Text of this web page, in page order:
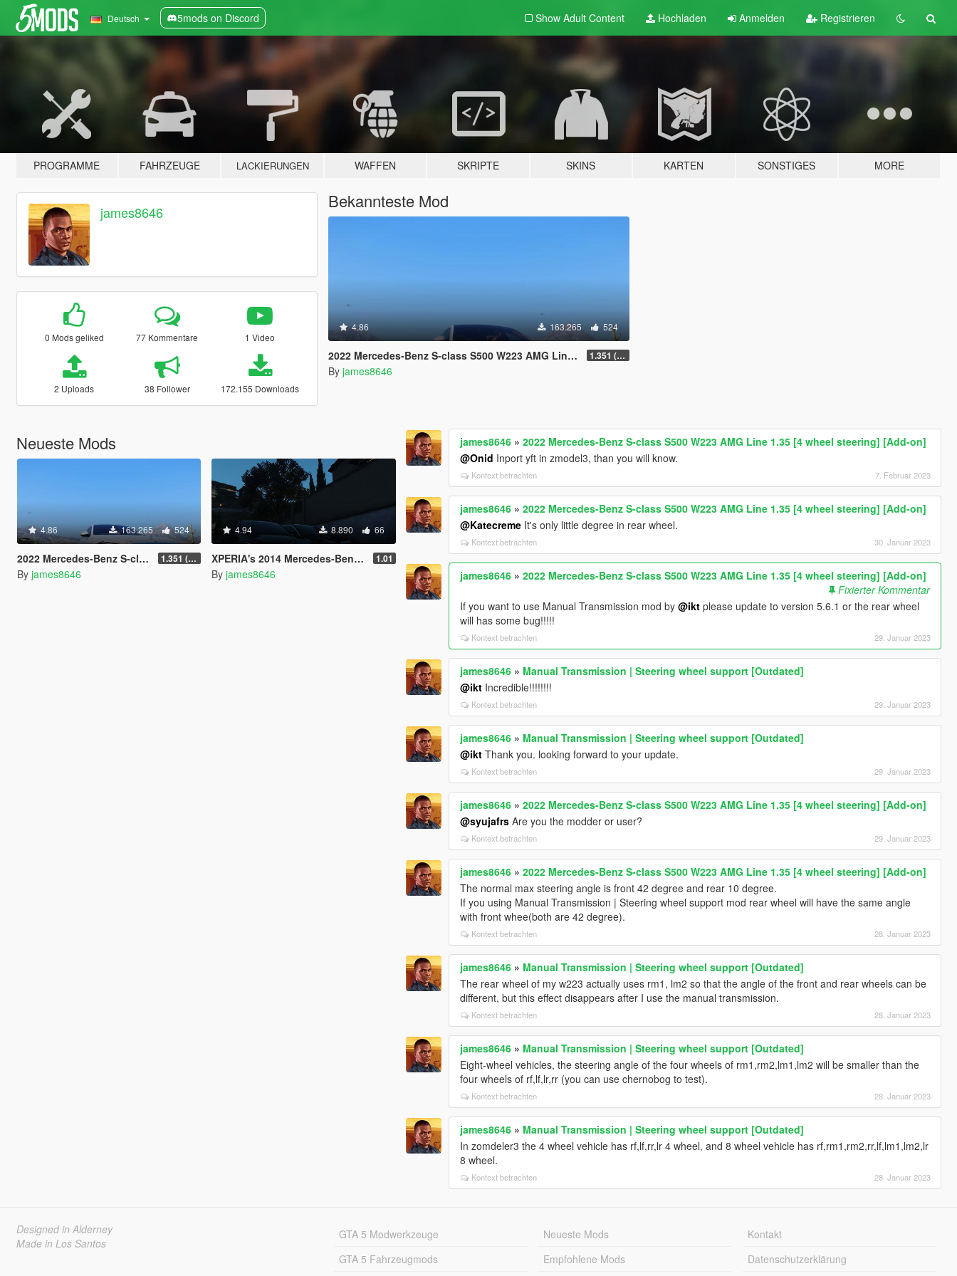
Deutsch 5mods on Discord Show Adult Content Hochladen Anmelden Registrieren
PROGRAMME FAHRZEUGE LACKIERUNGEN WAFFEN SKRIPTE SKINS KARTEN SONSTIGES MORE
james8646
0 Mods geliked 77 Kommentare 1 Video
2 Uploads 38 Follower 172.155 Downloads
Bekannteste Mod
4.86 163.265 524
2022 Mercedes-Benz S-class S500 W223 AMG Line 1.35 [4 wheel steering] [Add-on] 1.351 (ONLY US licence plates)
By james8646
Neueste Mods
4.86 163.265 524
2022 Mercedes-Benz S-class S500 W223 AMG Line 1.35 [4 wheel steering] [Add-on] 1.351 (ONLY US licence plates)
By james8646
4.94 8.890 66
XPERIA's 2014 Mercedes-Benz S500 reworked 1.01
By james8646
james8646 »2022 Mercedes-Benz S-class S500 W223 AMG Line 1.35 [4 wheel steering] [Add-on]
@Onid Inport yft in zmodel3, than you will know.
Kontext betrachten 7. Februar 2023
james8646 »2022 Mercedes-Benz S-class S500 W223 AMG Line 1.35 [4 wheel steering] [Add-on]
@Katecreme It's only little degree in rear wheel.
Kontext betrachten 30. Januar 2023
james8646 »2022 Mercedes-Benz S-class S500 W223 AMG Line 1.35 [4 wheel steering] [Add-on]
Fixierter Kommentar
If you want to use Manual Transmission mod by@ikt please update to version 5.6.1 or the rear wheel
will has some bug!!!!!
Kontext betrachten 29. Januar 2023
james8646 » Manual Transmission | Steering wheel support [Outdated]
@ikt Incredible!!!!!!!!
Kontext betrachten 29. Januar 2023
james8646 » Manual Transmission | Steering wheel support [Outdated]
@ikt Thank you. looking forward to your update.
Kontext betrachten 29. Januar 2023
james8646 »2022 Mercedes-Benz S-class S500 W223 AMG Line 1.35 [4 wheel steering] [Add-on]
@syujafrs Are you the modder or user?
Kontext betrachten 29. Januar 2023
james8646 »2022 Mercedes-Benz S-class S500 W223 AMG Line 1.35 [4 wheel steering] [Add-on]
The normal max steering angle is front 42 degree and rear 10 degree.
If you using Manual Transmission | Steering wheel support mod rear wheel will have the same angle
with front whee(both are 42 degree).
Kontext betrachten 28. Januar 2023
james8646 » Manual Transmission | Steering wheel support [Outdated]
The rear wheel of my w223 actually uses rm1, lm2 so that the angle of the front and rear wheels can be
different, but this effect disappears after I use the manual transmission.
Kontext betrachten 28. Januar 2023
james8646 » Manual Transmission | Steering wheel support [Outdated]
Eight-wheel vehicles, the steering angle of the four wheels of rm1,rm2,lm1,lm2 will be smaller than the
four wheels of rf,lf,lr,rr (you can use chernobog to test).
Kontext betrachten 28. Januar 2023
james8646 » Manual Transmission | Steering wheel support [Outdated]
In zomdeler3 the 4 wheel vehicle has rf,lf,rr,lr 4 wheel, and 8 wheel vehicle has rf,rm1,rm2,rr,lf,lm1,lm2,lr
8 wheel.
Kontext betrachten 28. Januar 2023
Designed in Alderney
Made in Los Santos
GTA 5 Modwerkzeuge
GTA 5 Fahrzeugmods
Neueste Mods
Empfohlene Mods
Kontakt
Datenschutzerklärung